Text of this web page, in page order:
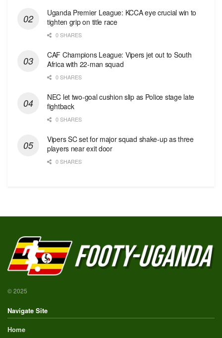
Uganda Premier League: KCCA eye crucial win to
tighten grip on title race
0 SHARES
CAF Champions League: Vipers jet out to South
Africa with 22-man squad
0 SHARES
NEC let two-goal cushion slip as Police stage late
fightback
0 SHARES
Vipers SC set for major squad shake-up as three
players near exit door
0 SHARES
© 2025
Navigate Site
Home